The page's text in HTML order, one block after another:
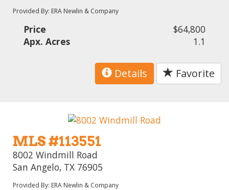
Provided By: ERA Newlin & Company
Price
$64,800
Apx. Acres
1.1
Details Favorite
MLS #113551
8002 Windmill Road
San Angelo, TX 76905
Provided By: ERA Newlin & Company